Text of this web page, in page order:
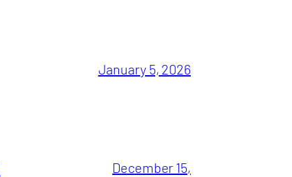
January 5, 2026
December 15,